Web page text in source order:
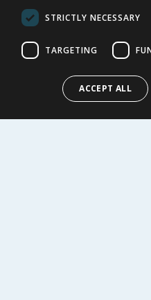
Cookie Policy
Modern Slavery Statement
ABOUT US
Corporate
STRICTLY NECESSARY
TARGETING
ACCEPT ALL